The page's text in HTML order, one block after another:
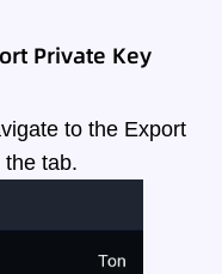
Private Key
to the Export
the tab.